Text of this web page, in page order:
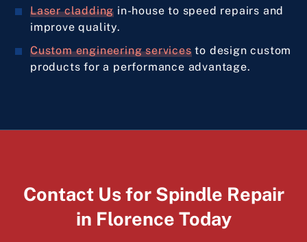
Laser cladding in-house to speed repairs and
improve quality.
Custom engineering servicesto design custom
products for a performance advantage.
Contact Us for Spindle Repair
in Florence Today